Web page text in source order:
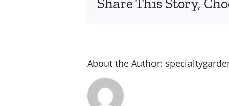
About the Author: